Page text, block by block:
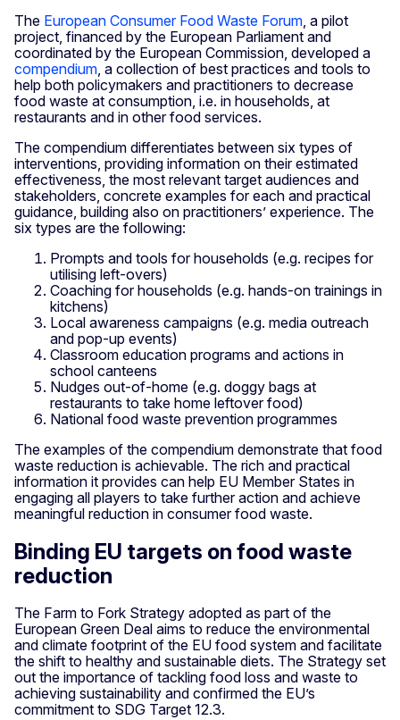
The European Consumer Food Waste Forum , a pilot
project, financed by the European Parliament and
coordinated by the European Commission, developed a
compendium , a collection of best practices and tools to
help both policymakers and practitioners to decrease
food waste at consumption, i.e. in households, at
restaurants and in other food services.
The compendium differentiates between six types of
interventions, providing information on their estimated
effectiveness, the most relevant target audiences and
stakeholders, concrete examples for each and practical
guidance, building also on practitioners’ experience. The
six types are the following:
Prompts and tools for households (e.g. recipes for
utilising left-overs)
Coaching for households (e.g. hands-on trainings in
kitchens)
Local awareness campaigns (e.g. media outreach
and pop-up events)
Classroom education programs and actions in
school canteens
Nudges out-of-home (e.g. doggy bags at
restaurants to take home leftover food)
National food waste prevention programmes
The examples of the compendium demonstrate that food
waste reduction is achievable. The rich and practical
information it provides can help EU Member States in
engaging all players to take further action and achieve
meaningful reduction in consumer food waste.
Binding EU targets on food waste
reduction
The Farm to Fork Strategy adopted as part of the
European Green Deal aims to reduce the environmental
and climate footprint of the EU food system and facilitate
the shift to healthy and sustainable diets. The Strategy set
out the importance of tackling food loss and waste to
achieving sustainability and confirmed the EU’s
commitment to SDG Target 12.3.